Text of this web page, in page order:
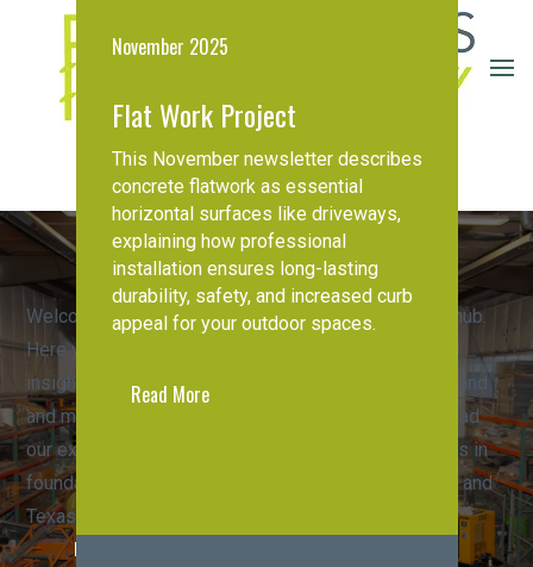
Request A Quote
Foundations First
Northwest
developments in foundation
Hours:
Welcome to the Foundations First Northwest news hub.
Here you'll find important company updates, industry
insights, and valuable resources to help you understand
and maintain your home's structural integrity. Download
our expert guides or read about recent developments in
foundation repair across Oregon, Washington, Idaho, and
Texas.
November 2025
Flat Work Project
This November newsletter describes
concrete flatwork as essential
horizontal surfaces like driveways,
explaining how professional
installation ensures long-lasting
durability, safety, and increased curb
appeal for your outdoor spaces.
Read More